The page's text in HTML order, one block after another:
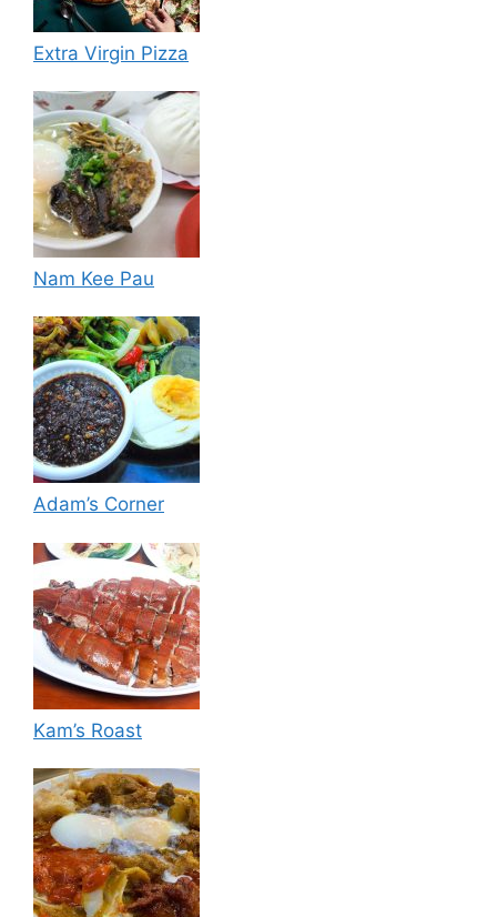
Extra Virgin Pizza
Nam Kee Pau
Adam’s Corner
Kam’s Roast